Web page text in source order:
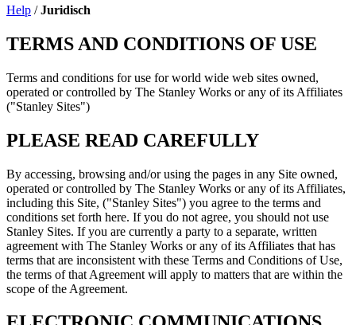
Help /Juridisch
TERMS AND CONDITIONS OF USE
Terms and conditions for use for world wide web sites owned,
operated or controlled by The Stanley Works or any of its Affiliates
("Stanley Sites")
PLEASE READ CAREFULLY
By accessing, browsing and/or using the pages in any Site owned,
operated or controlled by The Stanley Works or any of its Affiliates,
including this Site, ("Stanley Sites") you agree to the terms and
conditions set forth here. If you do not agree, you should not use
Stanley Sites. If you are currently a party to a separate, written
agreement with The Stanley Works or any of its Affiliates that has
terms that are inconsistent with these Terms and Conditions of Use,
the terms of that Agreement will apply to matters that are within the
scope of the Agreement.